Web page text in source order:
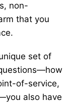
non-
that you
set of
of-service,
also have